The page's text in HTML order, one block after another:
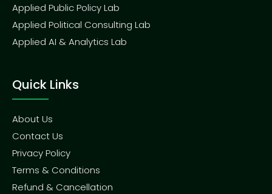
Applied Public Policy Lab
Applied Political Consulting Lab
Applied AI & Analytics Lab
Quick Links
About Us
Contact Us
Privacy Policy
Terms & Conditions
Refund & Cancellation